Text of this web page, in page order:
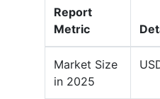
Report
Metric
Market Size
in 2025